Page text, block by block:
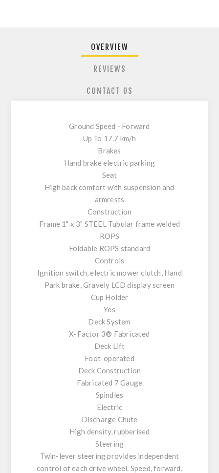
OVERVIEW
REVIEWS
CONTACT US
Ground Speed - Forward
Up To 17.7 km/h
Brakes
Hand brake electric parking
Seat
High back comfort with suspension and
armrests
Construction
Frame 1" x 3" STEEL Tubular frame welded
ROPS
Foldable ROPS standard
Controls
Ignition switch, electric mower clutch, Hand
Park brake, Gravely LCD display screen
Cup Holder
Yes
Deck System
X-Factor 3® Fabricated
Deck Lift
Foot-operated
Deck Construction
Fabricated 7 Gauge
Spindles
Electric
Discharge Chute
High density, rubberised
Steering
Twin-lever steering provides independent
control of each drive wheel. Speed, forward,